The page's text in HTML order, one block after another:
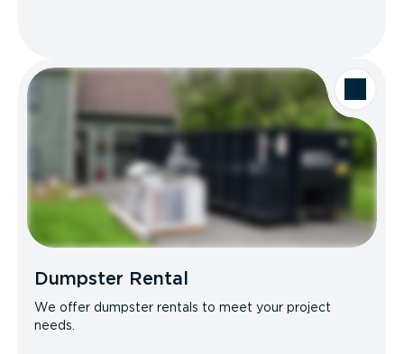
Dumpster Rental
We offer dumpster rentals to meet your project
needs.